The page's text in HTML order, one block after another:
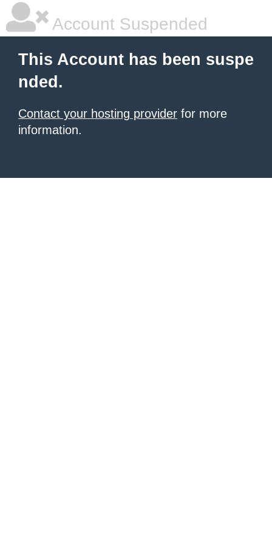
Account Suspended
This Account has been suspe
nded.
Contact your hosting provider for more
information.